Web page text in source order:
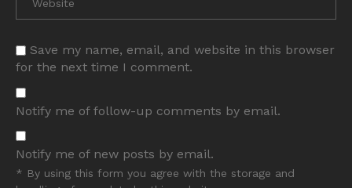
Save my name, email, and website in this browser
for the next time I comment.
Notify me of follow-up comments by email.
Notify me of new posts by email.
* By using this form you agree with the storage and